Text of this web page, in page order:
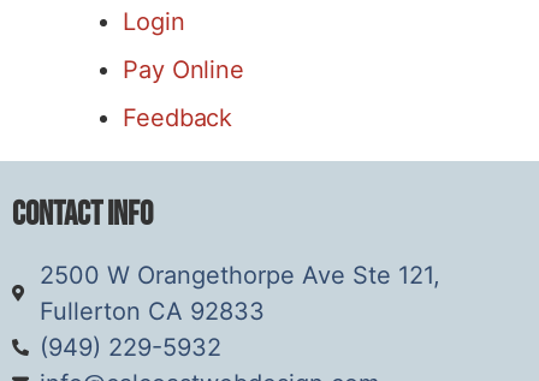
Login
Pay Online
Feedback
Contact Info
2500 W Orangethorpe Ave Ste 121,
Fullerton CA 92833
(949) 229-5932